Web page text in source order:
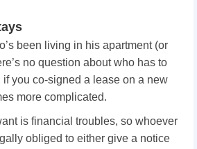
been living in his apartment (or
no question about who has to
if you co-signed a lease on a new
more complicated.
is financial troubles, so whoever
obliged to either give a notice